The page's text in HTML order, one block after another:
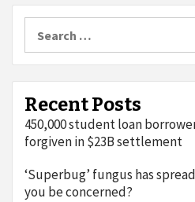
for:
Recent Posts
450,000 student loan
forgiven in $23B settlement
‘Superbug’ fungus has
you be concerned?